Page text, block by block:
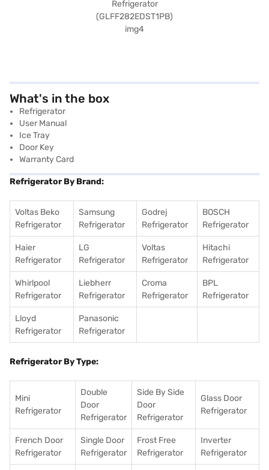
What's in the box
Refrigerator
User Manual
Ice Tray
Door Key
Warranty Card
Refrigerator By Brand:
Voltas Beko
Refrigerator
Samsung
Refrigerator
Godrej
Refrigerator
BOSCH
Refrigerator
Haier
Refrigerator
LG
Refrigerator
Voltas
Refrigerator
Hitachi
Refrigerator
Whirlpool
Refrigerator
Liebherr
Refrigerator
Croma
Refrigerator
BPL
Refrigerator
Lloyd
Refrigerator
Panasonic
Refrigerator
Refrigerator By Type:
Mini
Refrigerator
Double
Door
Refrigerator
Side By Side
Door
Refrigerator
Glass Door
Refrigerator
French Door
Refrigerator
Single Door
Refrigerator
Frost Free
Refrigerator
Inverter
Refrigerator